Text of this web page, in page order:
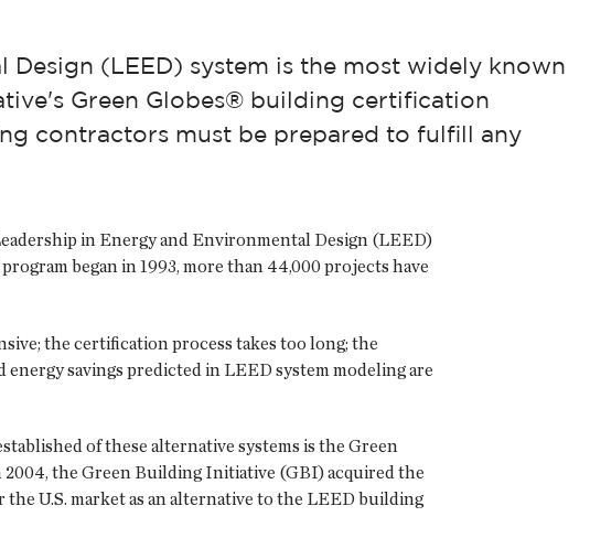
(LEED) system is the most widely known
Green Globes® building certification
contractors must be prepared to fulfill any
in Energy and Environmental Design (LEED)
began in 1993, more than 44,000 projects have
the certification process takes too long; the
savings predicted in LEED system modeling are
of these alternative systems is the Green
the Green Building Initiative (GBI) acquired the
U.S. market as an alternative to the LEED building